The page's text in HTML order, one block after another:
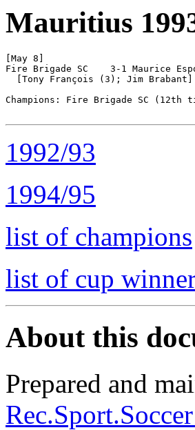
Mauritius
[May 8]
Fire Brigade SC    3-1 Maurice
  [Tony François (3); Jim Brabant]
Champions: Fire Brigade SC (12th
1992/93
1994/95
list of champions
list of cup
About this
Prepared and